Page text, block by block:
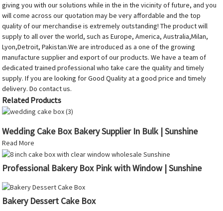
giving you with our solutions while in the in the vicinity of future, and you
will come across our quotation may be very affordable and the top
quality of our merchandise is extremely outstanding! The product will
supply to all over the world, such as Europe, America, Australia,Milan,
Lyon,Detroit, Pakistan.We are introduced as a one of the growing
manufacture supplier and export of our products. We have a team of
dedicated trained professional who take care the quality and timely
supply. If you are looking for Good Quality at a good price and timely
delivery. Do contact us.
Related Products
Wedding Cake Box Bakery Supplier In Bulk | Sunshine
Read More
Professional Bakery Box Pink with Window | Sunshine
Bakery Dessert Cake Box